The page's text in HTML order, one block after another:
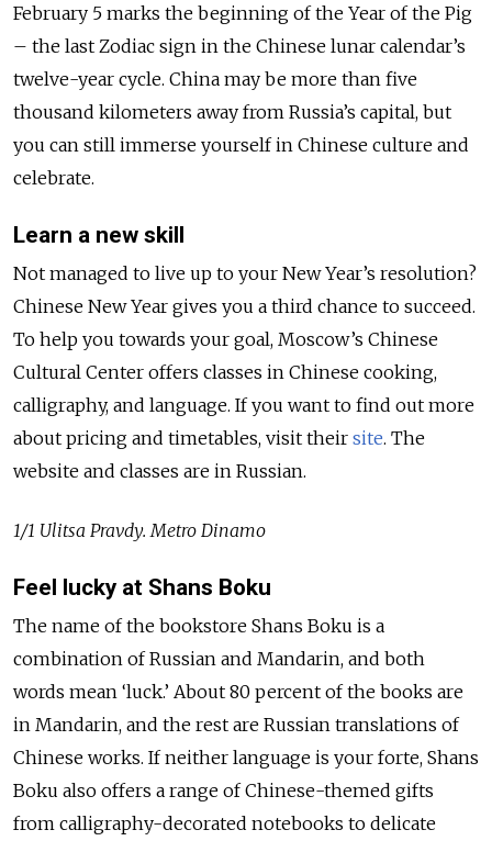
February 5 marks the beginning of the Year of the Pig
– the last Zodiac sign in the Chinese lunar calendar’s
twelve-year cycle. China may be more than five
thousand kilometers away from Russia’s capital, but
you can still immerse yourself in Chinese culture and
celebrate.
Learn a new skill
Not managed to live up to your New Year’s resolution?
Chinese New Year gives you a third chance to succeed.
To help you towards your goal, Moscow’s Chinese
Cultural Center offers classes in Chinese cooking,
calligraphy, and language. If you want to find out more
about pricing and timetables, visit their site. The
website and classes are in Russian.
1/1 Ulitsa Pravdy. Metro Dinamo
Feel lucky at Shans Boku
The name of the bookstore Shans Boku is a
combination of Russian and Mandarin, and both
words mean ‘luck.’ About 80 percent of the books are
in Mandarin, and the rest are Russian translations of
Chinese works. If neither language is your forte, Shans
Boku also offers a range of Chinese-themed gifts
from calligraphy-decorated notebooks to delicate